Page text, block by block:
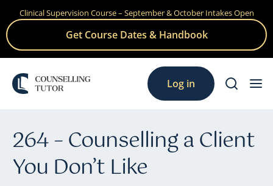
Skip
content
Clinical Supervision Course – September & October Intakes Open
Get Course Dates & Handbook
Log in
264 – Counselling a Client
You Don’t Like